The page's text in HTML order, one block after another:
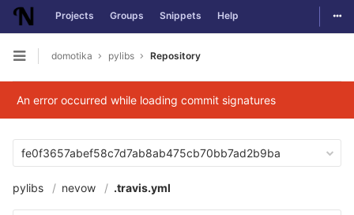
Skip to content
Projects Groups Snippets Help
Open sidebar
domotika pylibs Repository
An error occurred while loading commit signatures
fe0f3657abef58c7d7ab8ab475cb70bb7ad2b9ba
pylibs nevow .travis.yml